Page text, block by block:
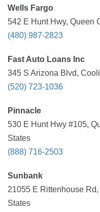
Wells Fargo
542 E Hunt Hwy, Queen
(480) 987-2823
Fast Auto Loans Inc
345 S Arizona Blvd,
(520) 723-1036
Pinnacle
530 E Hunt Hwy #105,
States
(888) 716-2503
Sunbank
21055 E Rittenhouse
States